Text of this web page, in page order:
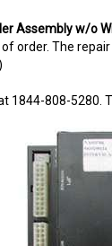
order. The